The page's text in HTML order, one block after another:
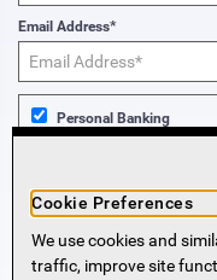
Email Address*
Personal Banking
Sign Me Up!
Cookie Preferences
We use cookies and
traffic, improve site